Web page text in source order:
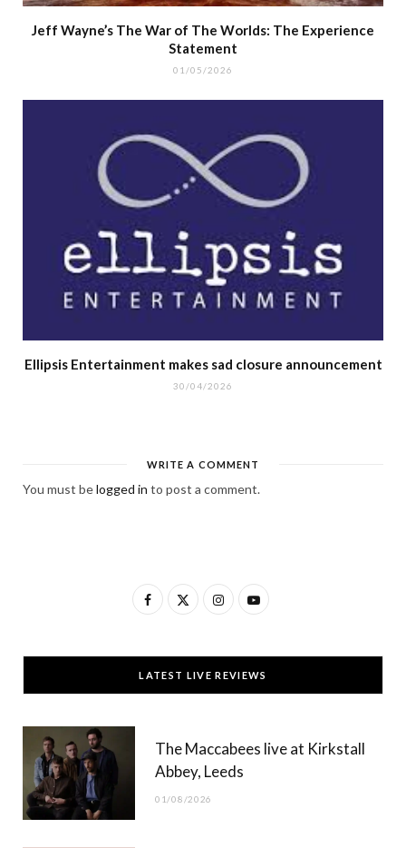
Jeff Wayne’s The War of The Worlds: The Experience
Statement
01/05/2026
Ellipsis Entertainment makes sad closure announcement
30/04/2026
WRITE A COMMENT
You must belogged in to post a comment.
F
c
e
T
w
t
t
I
s
t
g
Y
u
T
b
LATEST LIVE REVIEWS
The Maccabees live at Kirkstall
Abbey, Leeds
01/08/2026